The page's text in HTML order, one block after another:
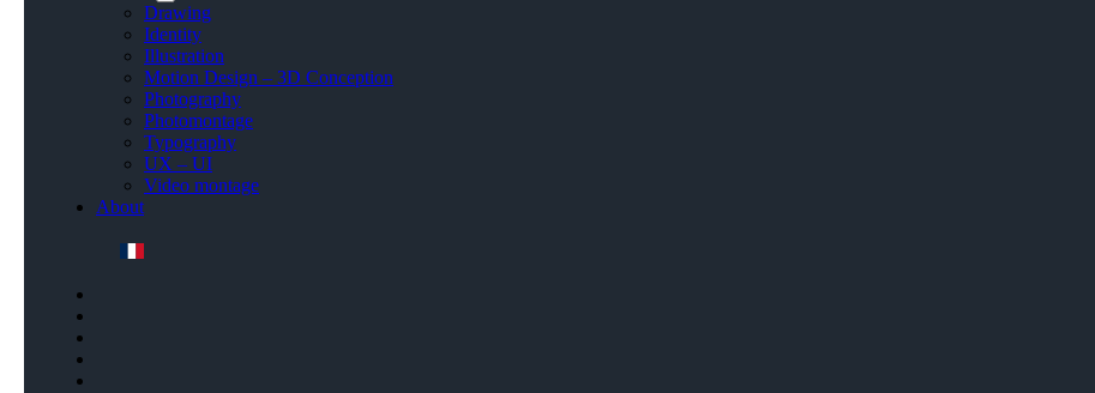
Drawing
Identity
Illustration
Motion Design – 3D Conception
Photography
Photomontage
Typography
UX – UI
Video montage
About